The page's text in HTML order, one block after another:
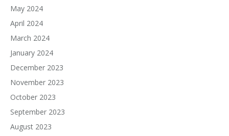
May 2024
April 2024
March 2024
January 2024
December 2023
November 2023
October 2023
September 2023
August 2023